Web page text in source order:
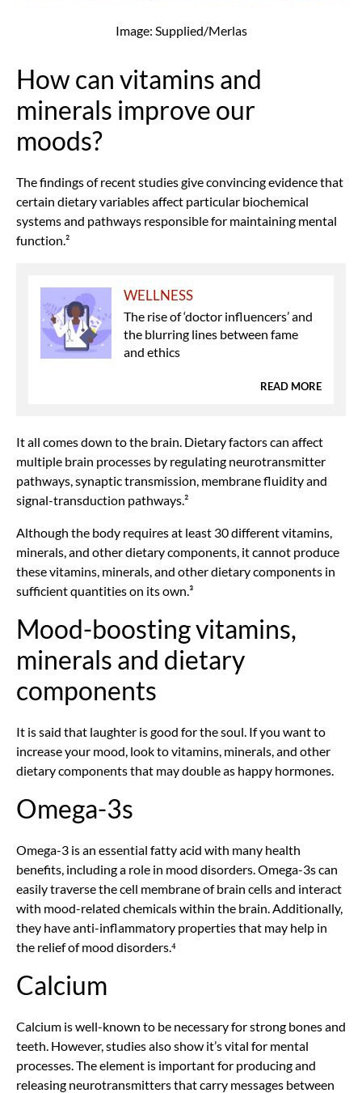
Image: Supplied/Merlas
How can vitamins and
minerals improve our
moods?
The findings of recent studies give convincing evidence that
certain dietary variables affect particular biochemical
systems and pathways responsible for maintaining mental
function.²
WELLNESS
The rise of ‘doctor influencers’ and
the blurring lines between fame
and ethics
READ MORE
It all comes down to the brain. Dietary factors can affect
multiple brain processes by regulating neurotransmitter
pathways, synaptic transmission, membrane fluidity and
signal-transduction pathways.²
Although the body requires at least 30 different vitamins,
minerals, and other dietary components, it cannot produce
these vitamins, minerals, and other dietary components in
sufficient quantities on its own.³
Mood-boosting vitamins,
minerals and dietary
components
It is said that laughter is good for the soul. If you want to
increase your mood, look to vitamins, minerals, and other
dietary components that may double as happy hormones.
Omega-3s
Omega-3 is an essential fatty acid with many health
benefits, including a role in mood disorders. Omega-3s can
easily traverse the cell membrane of brain cells and interact
with mood-related chemicals within the brain. Additionally,
they have anti-inflammatory properties that may help in
the relief of mood disorders.⁴
Calcium
Calcium is well-known to be necessary for strong bones and
teeth. However, studies also show it’s vital for mental
processes. The element is important for producing and
releasing neurotransmitters that carry messages between